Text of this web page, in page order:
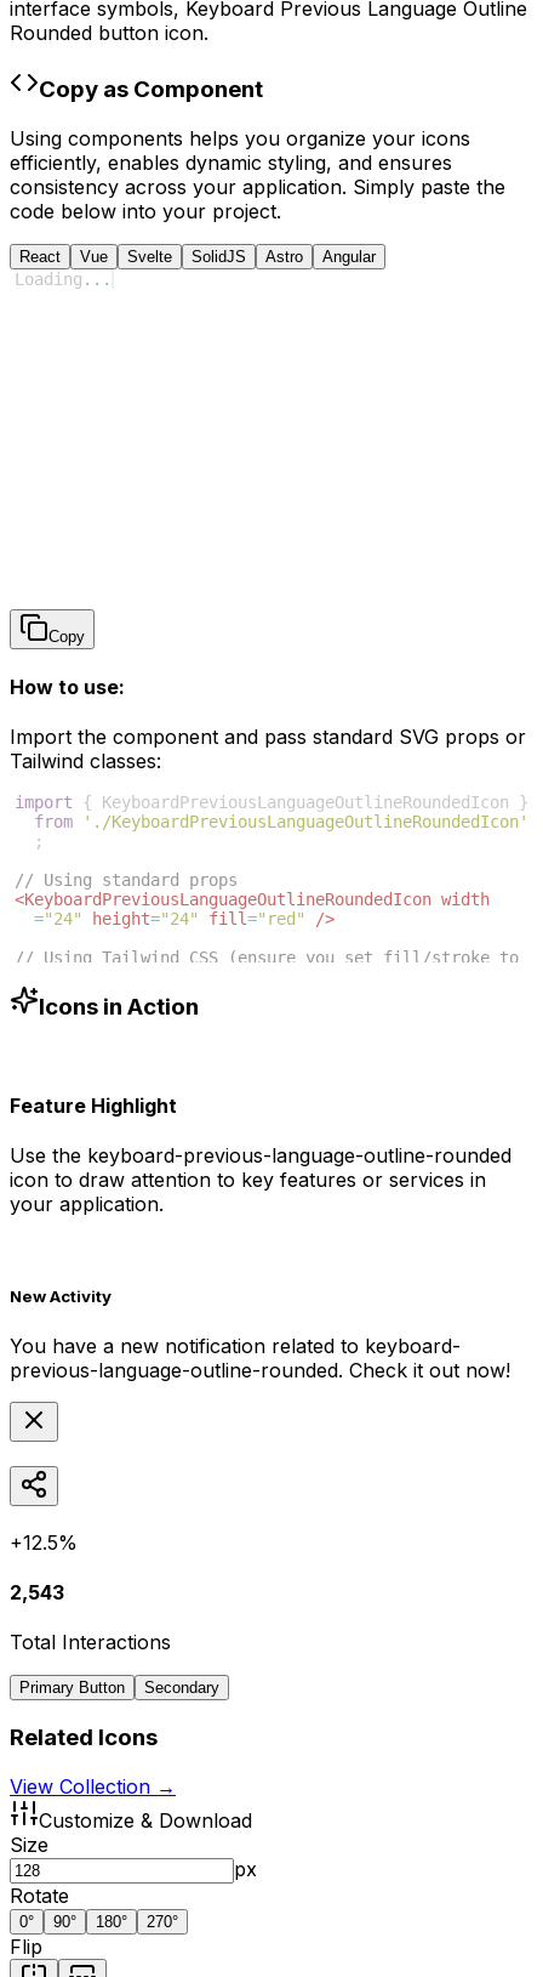
interface symbols, Keyboard Previous Language Outline
Rounded button icon.
Copy as Component
Using components helps you organize your icons
efficiently, enables dynamic styling, and ensures
consistency across your application. Simply paste the
code below into your project.
React Vue Svelte SolidJS Astro Angular
Loading ...
Copy
How to use:
Import the component and pass standard SVG props or
Tailwind classes:
import { KeyboardPreviousLanguageOutlineRoundedIcon
}
from
'./KeyboardPreviousLanguageOutlineRoundedIcon'
;
// Using standard props
<KeyboardPreviousLanguageOutlineRoundedIcon width
="24" height="24" fill="red"
/>
// Using Tailwind CSS (ensure you set fill/stroke to
Icons in Action
Feature Highlight
Use the keyboard-previous-language-outline-rounded
icon to draw attention to key features or services in
your application.
New Activity
You have a new notification related to keyboard-
previous-language-outline-rounded. Check it out now!
+12.5%
2,543
Total Interactions
Primary Button Secondary
Related Icons
View Collection →
Customize & Download
Size
px
Rotate
0° 90° 180° 270°
Flip